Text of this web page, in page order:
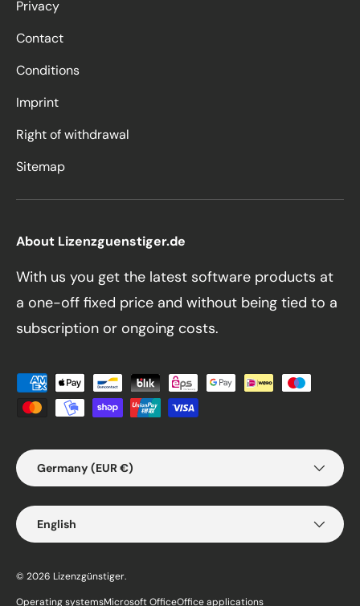
Privacy
Contact
Conditions
Imprint
Right of withdrawal
Sitemap
About Lizenzguenstiger.de
With us you get the latest software products at
a one-off fixed price and without being tied to a
subscription or ongoing costs.
Payment methods accepted
Country/Region
Germany (EUR €)
Language
English
© 2026 Lizenzgünstiger.
Operating systemsMicrosoft OfficeOffice applications